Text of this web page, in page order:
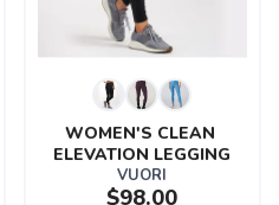
WOMEN'S CLEAN
ELEVATION LEGGING
VUORI
$98.00